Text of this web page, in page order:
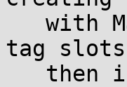
tag